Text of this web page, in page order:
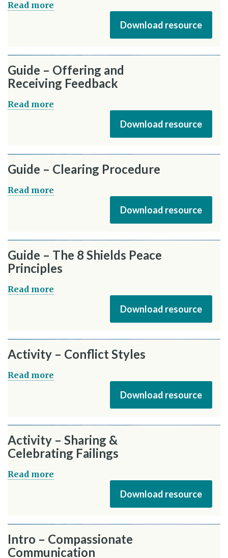
Read more
Download resource
Guide – Offering and
Receiving Feedback
Read more
Download resource
Guide – Clearing Procedure
Read more
Download resource
Guide – The 8 Shields Peace
Principles
Read more
Download resource
Activity – Conflict Styles
Read more
Download resource
Activity – Sharing &
Celebrating Failings
Read more
Download resource
Intro – Compassionate
Communication